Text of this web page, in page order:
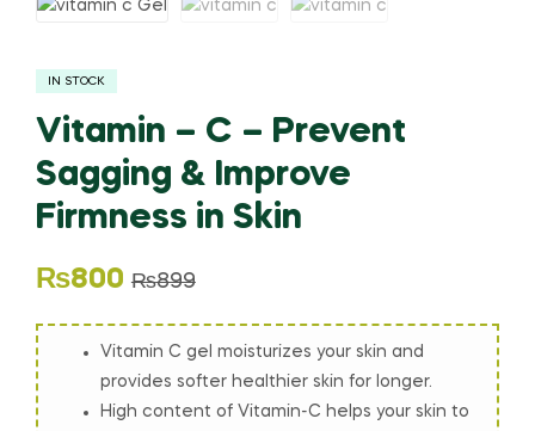
IN STOCK
Vitamin – C – Prevent
Sagging & Improve
Firmness in Skin
₨899
₨800
Vitamin C gel moisturizes your skin and
provides softer healthier skin for longer.
High content of Vitamin-C helps your skin to